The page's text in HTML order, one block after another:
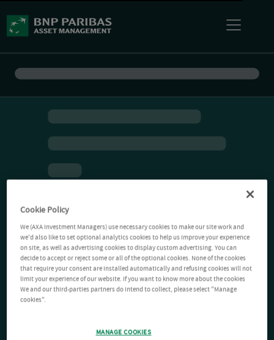
Cookie Policy
We (AXA Investment Managers) use necessary cookies to make our site work and
we'd also like to set optional analytics cookies to help us improve your experience
on site, as well as advertising cookies to display custom advertising. You can
decide to accept or reject some or all of the optional cookies. None of the cookies
that require your consent are installed automatically and refusing cookies will not
limit your experience of our website. If you want to know more about the cookies
We and our third-parties partners do intend to collect, please select "Manage
cookies".
MANAGE COOKIES